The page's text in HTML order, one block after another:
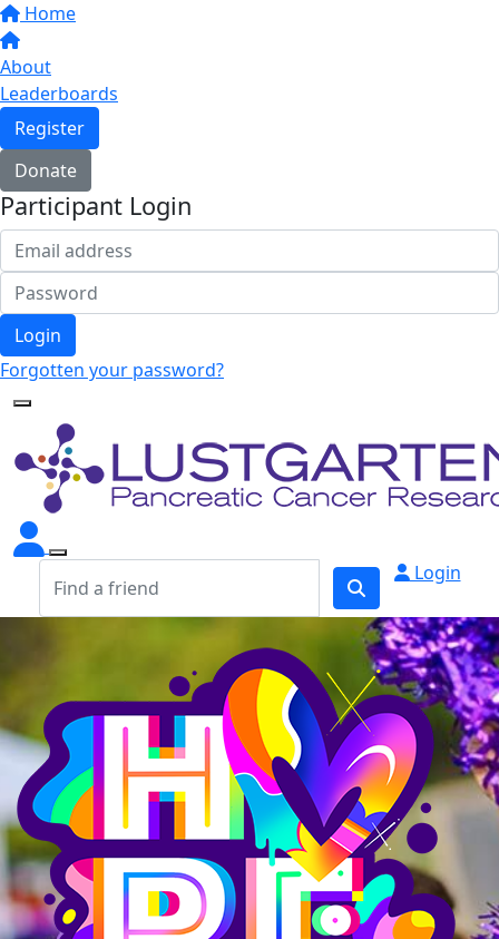
Home
About
Leaderboards
Register
Donate
Participant Login
Login
Forgotten your password?
Login